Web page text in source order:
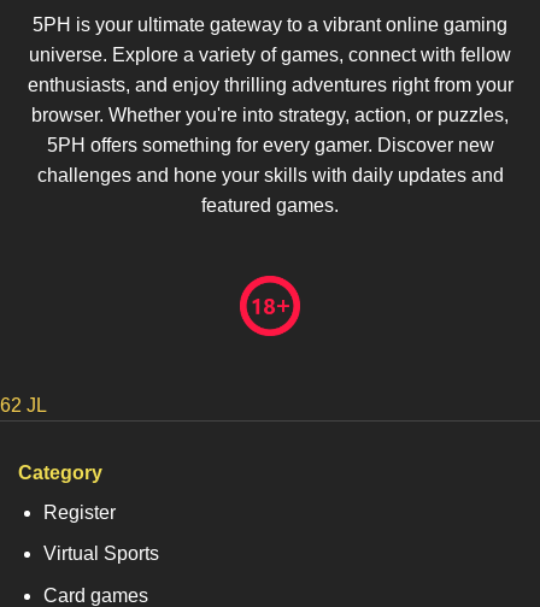
5PH is your ultimate gateway to a vibrant online gaming
universe. Explore a variety of games, connect with fellow
enthusiasts, and enjoy thrilling adventures right from your
browser. Whether you're into strategy, action, or puzzles,
5PH offers something for every gamer. Discover new
challenges and hone your skills with daily updates and
featured games.
62 JL
Category
Register
Virtual Sports
Card games